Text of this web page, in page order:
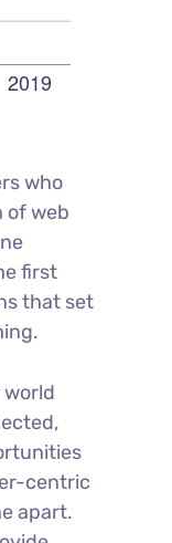
who
of web
first
that set
world
centric
apart.